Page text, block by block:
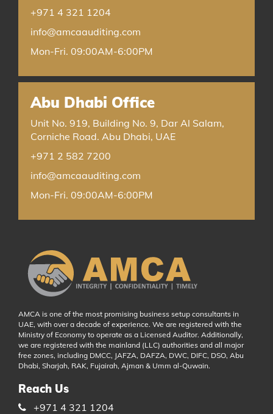
+971 4 321 1204
info@amcaauditing.com
Mon-Fri. 09:00AM-6:00PM
Abu Dhabi Office
Unit No. 919, Building No. 9, Dar Al Salam,
Corniche Road. Abu Dhabi, UAE
+971 2 582 7200
info@amcaauditing.com
Mon-Fri. 09:00AM-6:00PM
AMCA is one of the most promising business setup consultants in
UAE, with over a decade of experience. We are registered with the
Ministry of Economy to operate as a Licensed Auditor. Additionally,
we are registered with the mainland (LLC) authorities and all major
free zones, including DMCC, JAFZA, DAFZA, DWC, DIFC, DSO, Abu
Dhabi, Sharjah, RAK, Fujairah, Ajman & Umm al-Quwain.
Reach Us
+971 4 321 1204